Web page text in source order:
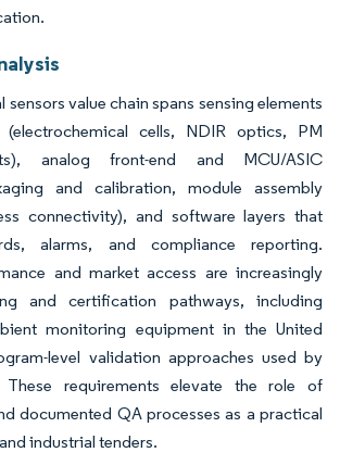
sensors value chain spans sensing elements
cells, NDIR optics, PM
analog front-end and MCU/ASIC
and calibration, module assembly
connectivity), and software layers that
alarms, and compliance reporting.
and market access are increasingly
and certification pathways, including
monitoring equipment in the United
level validation approaches used by
These requirements elevate the role of
documented QA processes as a practical
industrial tenders.